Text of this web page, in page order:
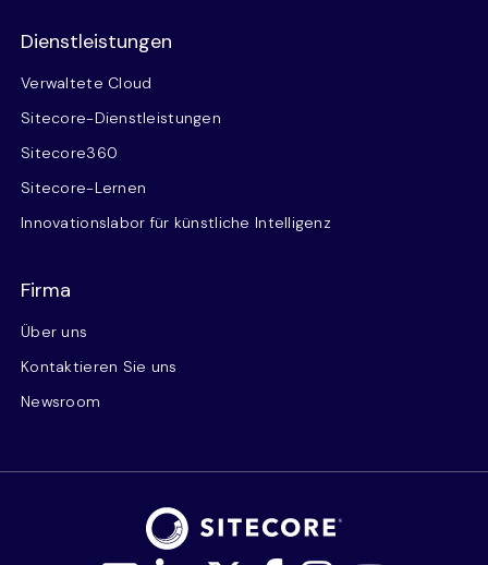
Dienstleistungen
Verwaltete Cloud
Sitecore-Dienstleistungen
Sitecore360
Sitecore-Lernen
Innovationslabor für künstliche Intelligenz
Firma
Über uns
Kontaktieren Sie uns
Newsroom